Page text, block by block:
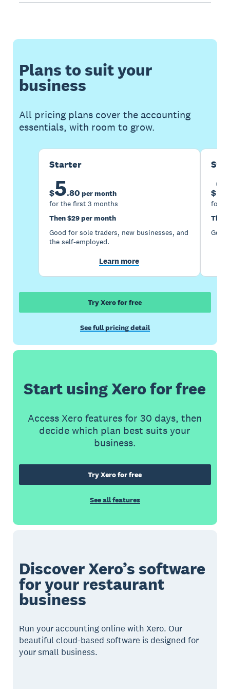
Plans to suit your
business
All pricing plans cover the accounting
essentials, with room to grow.
Starter
$5.80 per month
for the first 3 months
Then $29 per month
Good for sole traders, new businesses, and
the self-employed.
Learn more
$
for
Then
Try Xero for free
See full pricing detail
Start using Xero for free
Access Xero features for 30 days, then
decide which plan best suits your
business.
Try Xero for free
See all features
Discover Xero’s software
for your restaurant
business
Run your accounting online with Xero. Our
beautiful cloud-based software is designed for
your small business.